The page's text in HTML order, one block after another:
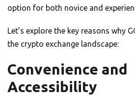
option for both novice and
Let’s explore the key reasons why
the crypto exchange landscape:
Convenience and
Accessibility